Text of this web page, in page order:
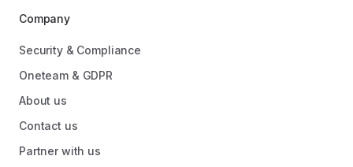
Company
Security & Compliance
Oneteam & GDPR
About us
Contact us
Partner with us